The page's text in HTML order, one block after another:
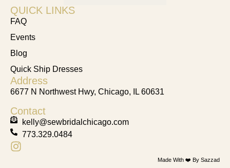
QUICK LINKS
FAQ
Events
Blog
Quick Ship Dresses
Address
6677 N Northwest Hwy, Chicago, IL 60631
Contact
kelly@sewbridalchicago.com
773.329.0484
Made With ❤️ By Sazzad